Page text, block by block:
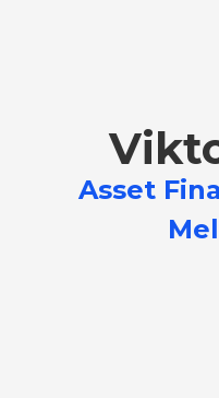
Asset